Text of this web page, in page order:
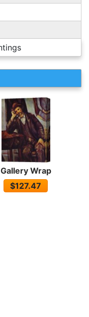
Gallery Wrap
$127.47